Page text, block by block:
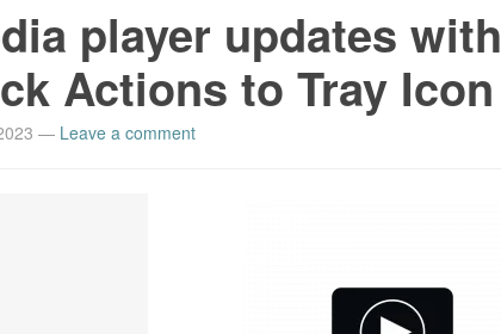
player updates with
Actions to Tray Icon
— Leave a comment